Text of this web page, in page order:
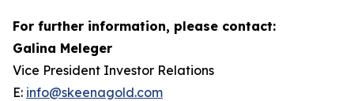
For further information, please contact:
Galina Meleger
Vice President Investor Relations
E: info@skeenagold.com